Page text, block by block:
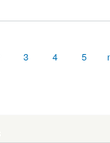
3 4 5